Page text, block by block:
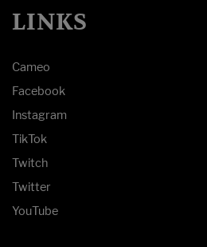
LINKS
Cameo
Facebook
Instagram
TikTok
Twitch
Twitter
YouTube